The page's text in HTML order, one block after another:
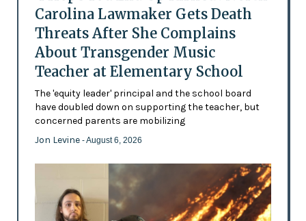
Carolina Lawmaker Gets Death
Threats After She Complains
About Transgender Music
Teacher at Elementary School
The 'equity leader' principal and the school board
have doubled down on supporting the teacher, but
concerned parents are mobilizing
Jon Levine - August 6, 2026